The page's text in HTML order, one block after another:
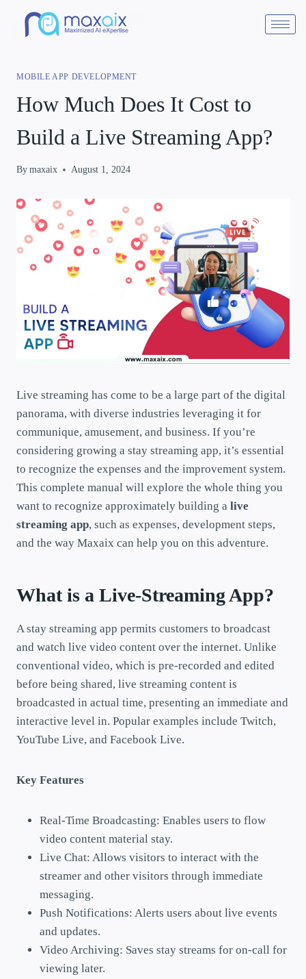
MOBILE APP DEVELOPMENT
How Much Does It Cost to
Build a Live Streaming App?
By maxaix August 1, 2024
Live streaming has come to be a large part of the digital
panorama, with diverse industries leveraging it for
communique, amusement, and business. If you’re
considering growing a stay streaming app, it’s essential
to recognize the expenses and the improvement system.
This complete manual will explore the whole thing you
want to recognize approximately building a live
streaming app, such as expenses, development steps,
and the way Maxaix can help you on this adventure.
What is a Live-Streaming App?
A stay streaming app permits customers to broadcast
and watch live video content over the internet. Unlike
conventional video, which is pre-recorded and edited
before being shared, live streaming content is
broadcasted in actual time, presenting an immediate and
interactive level in. Popular examples include Twitch,
YouTube Live, and Facebook Live.
Key Features
Real-Time Broadcasting: Enables users to flow
video content material stay.
Live Chat: Allows visitors to interact with the
streamer and other visitors through immediate
messaging.
Push Notifications: Alerts users about live events
and updates.
Video Archiving: Saves stay streams for on-call for
viewing later.